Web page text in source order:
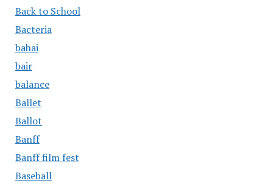
Back to School
Bacteria
bahai
bair
balance
Ballet
Ballot
Banff
Banff film fest
Baseball